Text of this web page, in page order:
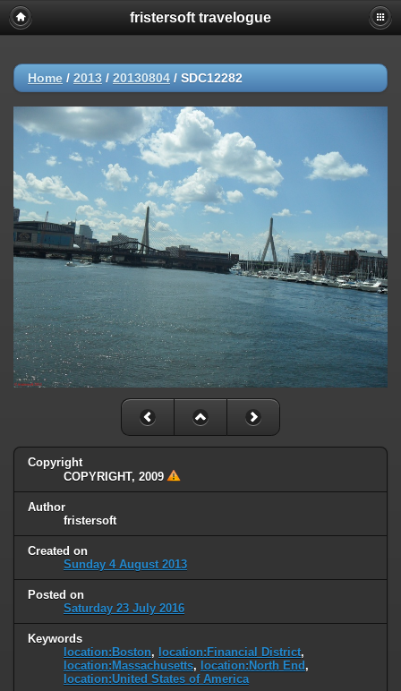
fristersoft travelogue
Home / 2013 / 20130804 / SDC12282
Copyright
COPYRIGHT, 2009
Author
fristersoft
Created on
Sunday 4 August 2013
Posted on
Saturday 23 July 2016
Keywords
location:Boston, location:Financial District,
location:Massachusetts, location:North End ,
location:United States of America